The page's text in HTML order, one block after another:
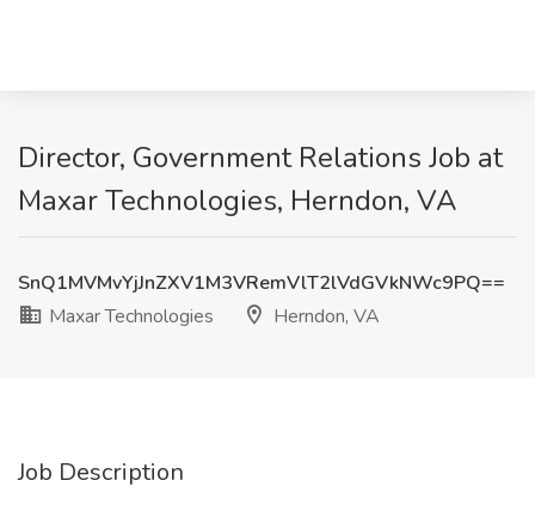
Director, Government Relations Job at
Maxar Technologies, Herndon, VA
SnQ1MVMvYjJnZXV1M3VRemVlT2lVdGVkNWc9PQ==
Maxar Technologies
Herndon, VA
Job Description